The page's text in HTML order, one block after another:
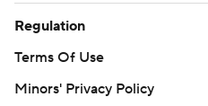
Regulation
Terms Of Use
Minors' Privacy Policy